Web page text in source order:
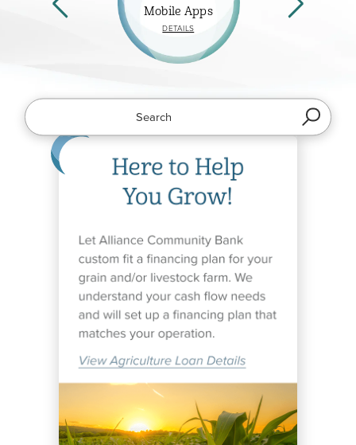
Mobile Apps
DETAILSABOUT
MOBILE
APPS